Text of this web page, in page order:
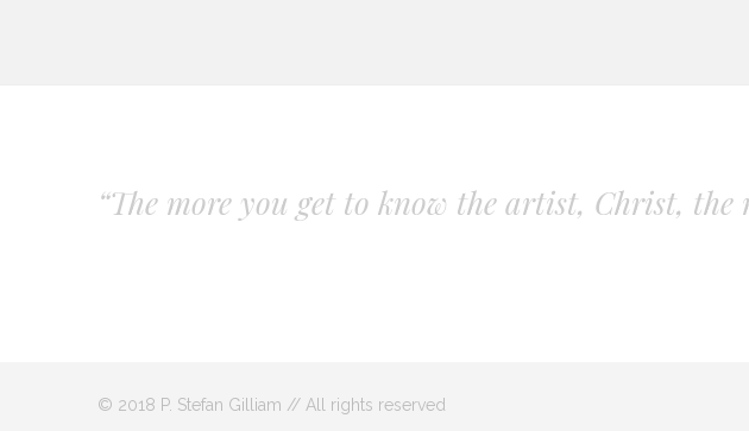
“The more you get to know the artist, Christ,
© 2018 P. Stefan Gilliam // All rights reserved